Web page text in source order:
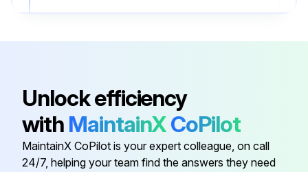
Check the instrument panel for any alarm messages
Unlock efficiency
with MaintainXCoPilot
MaintainX CoPilot is your expert colleague, on call
24/7, helping your team find the answers they need